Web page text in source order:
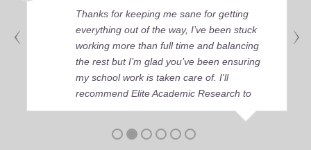
Thanks for keeping me sane for getting
everything out of the way, I’ve been stuck
working more than full time and balancing
the rest but I’m glad you’ve been ensuring
my school work is taken care of. I'll
recommend Elite Academic Research to
anyone who seeks quality academic help,